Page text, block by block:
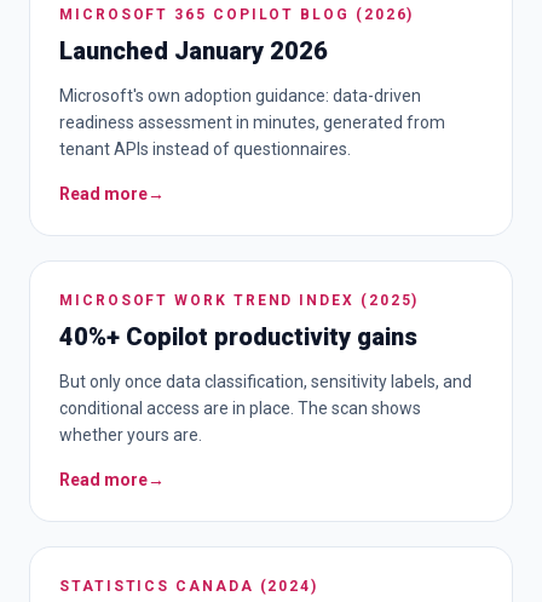
MICROSOFT 365 COPILOT BLOG (2026)
Launched January 2026
Microsoft's own adoption guidance: data-driven
readiness assessment in minutes, generated from
tenant APIs instead of questionnaires.
Read more→
MICROSOFT WORK TREND INDEX (2025)
40%+ Copilot productivity gains
But only once data classification, sensitivity labels, and
conditional access are in place. The scan shows
whether yours are.
Read more→
STATISTICS CANADA (2024)